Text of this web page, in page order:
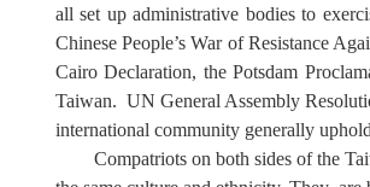
all set up administrative bodies to
Chinese People’s War of Resistance
Cairo Declaration, the Potsdam
Taiwan. UN General Assembly
international community generally
Compatriots on both sides ofthe